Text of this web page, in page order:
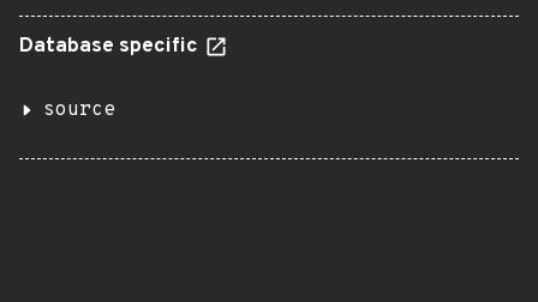
Database specific
source